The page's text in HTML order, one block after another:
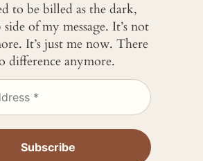
to be billed as the dark,
of my message. It’s not
It’s just me now. There
difference anymore.